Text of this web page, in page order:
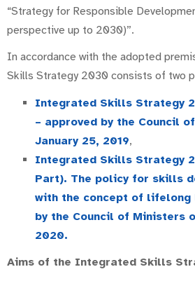
“Strategy for Responsible
perspective up to 2030)”.
In accordance with the adopted
Skills Strategy 2030 consists of two
Integrated Skills Strategy
– approved by the Council
January 25, 2019,
Integrated Skills Strategy
Part). The policy for skills
with the concept of lifelong
by the Council of Ministers
2020.
Aims of the Integrated Skills